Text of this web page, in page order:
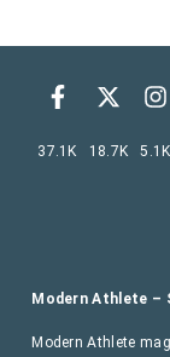
Modern Athlete –
Modern Athlete
37.1K 18.7K 5.1K